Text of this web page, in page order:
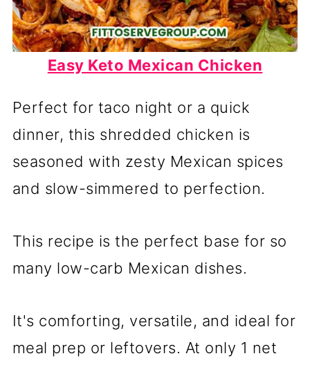
Easy Keto Mexican Chicken
Perfect for taco night or a quick
dinner, this shredded chicken is
seasoned with zesty Mexican spices
and slow-simmered to perfection.
This recipe is the perfect base for so
many low-carb Mexican dishes.
It's comforting, versatile, and ideal for
meal prep or leftovers. At only 1 net